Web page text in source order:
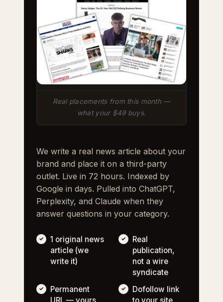
Real placements from this month —
what your $49 buys.
We write a real news article about your
brand and place it on a third-party
outlet. Live in 72 hours. Indexed by
Google in days. Pulled into ChatGPT,
Perplexity, and Claude when they
answer questions in your category.
1 original news
article (we
write it)
Real
publication,
not a wire
syndicate
Permanent
URL — yours
Dofollow link
to your site